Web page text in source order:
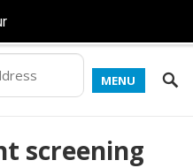
MENU
screening